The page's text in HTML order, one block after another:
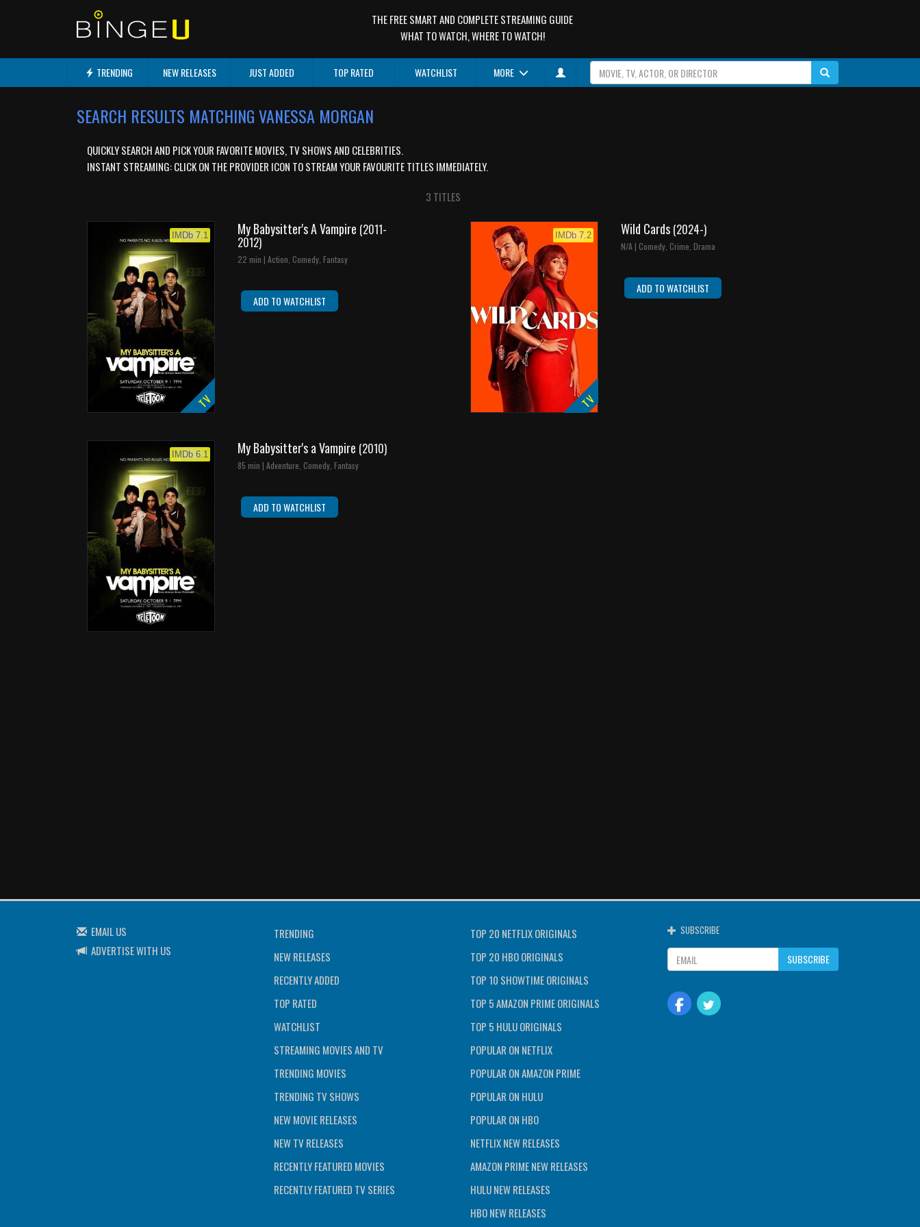
THE FREE SMART AND COMPLETE STREAMING GUIDE
WHAT TO WATCH, WHERE TO WATCH!
TRENDING NEW RELEASES JUST ADDED TOP RATED WATCHLIST MORE
SEARCH RESULTS MATCHING VANESSA MORGAN
QUICKLY SEARCH AND PICK YOUR FAVORITE MOVIES, TV SHOWS AND CELEBRITIES.
INSTANT STREAMING: CLICK ON THE PROVIDER ICON TO STREAM YOUR FAVOURITE TITLES IMMEDIATELY.
3 TITLES
IMDb 7.1
TV
My Babysitter's A Vampire (2011-
2012)
22 min | Action, Comedy, Fantasy
ADD TO WATCHLIST
IMDb 7.2
TV
Wild Cards (2024-)
N/A | Comedy, Crime, Drama
ADD TO WATCHLIST
IMDb 6.1 My Babysitter's a Vampire (2010)
85 min | Adventure, Comedy, Fantasy
ADD TO WATCHLIST
SUBSCRIBE
SUBSCRIBE
EMAIL US
ADVERTISE WITH US
TRENDING
NEW RELEASES
RECENTLY ADDED
TOP RATED
WATCHLIST
STREAMING MOVIES AND TV
TRENDING MOVIES
TRENDING TV SHOWS
NEW MOVIE RELEASES
NEW TV RELEASES
RECENTLY FEATURED MOVIES
RECENTLY FEATURED TV SERIES
TOP 20 NETFLIX ORIGINALS
TOP 20 HBO ORIGINALS
TOP 10 SHOWTIME ORIGINALS
TOP 5 AMAZON PRIME ORIGINALS
TOP 5 HULU ORIGINALS
POPULAR ON NETFLIX
POPULAR ON AMAZON PRIME
POPULAR ON HULU
POPULAR ON HBO
NETFLIX NEW RELEASES
AMAZON PRIME NEW RELEASES
HULU NEW RELEASES
HBO NEW RELEASES